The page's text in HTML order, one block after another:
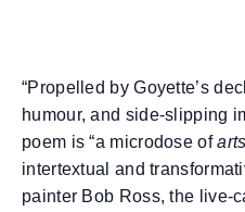
“Propelled by Goyette’s
humour, and side-slipping
poem is “a microdose of
intertextual and
painter Bob Ross, the live-